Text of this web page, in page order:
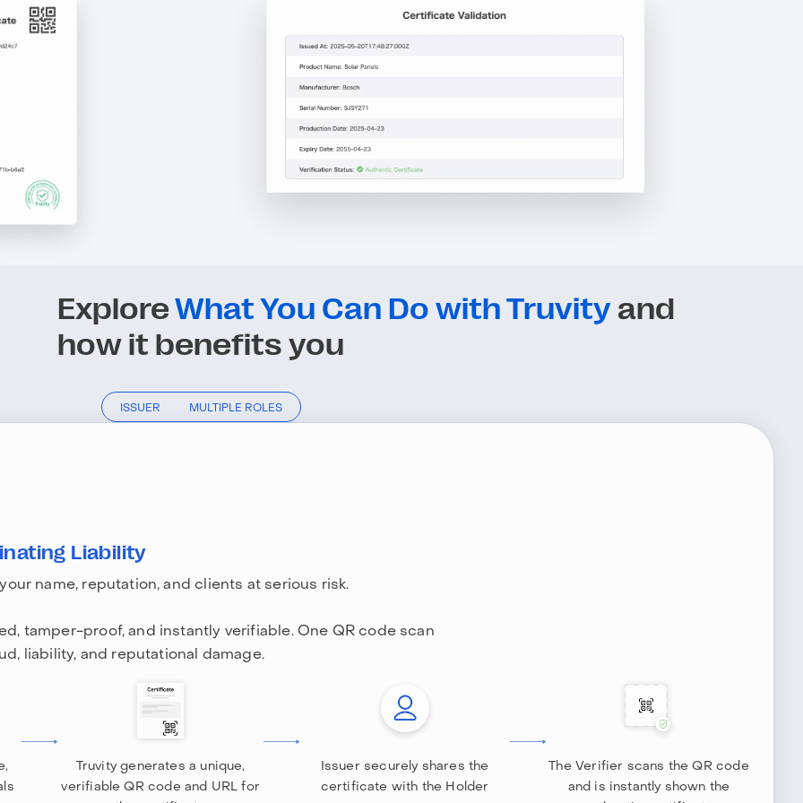
ExploreWhat You Can Do with Truvity and
how it benefits you
ISSUER MULTIPLE ROLES
Liability
name, reputation, and clients at serious risk.
tamper-proof, and instantly verifiable. One QR code scan
liability, and reputational damage.
Truvity generates a unique,
verifiable QR code and URL for
Issuer securely shares the
certificate with the Holder
The Verifier scans the QR code
and is instantly shown the